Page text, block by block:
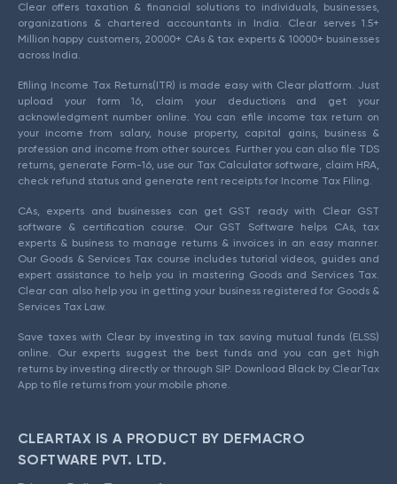
Clear offers taxation & financial solutions to individuals, businesses,
organizations & chartered accountants in India. Clear serves 1.5+
Million happy customers, 20000+ CAs & tax experts & 10000+ businesses
across India.
Efiling Income Tax Returns(ITR) is made easy with Clear platform. Just
upload your form 16, claim your deductions and get your
acknowledgment number online. You can efile income tax return on
your income from salary, house property, capital gains, business &
profession and income from other sources. Further you can also file TDS
returns, generate Form-16, use our Tax Calculator software, claim HRA,
check refund status and generate rent receipts for Income Tax Filing.
CAs, experts and businesses can get GST ready with Clear GST
software & certification course. Our GST Software helps CAs, tax
experts & business to manage returns & invoices in an easy manner.
Our Goods & Services Tax course includes tutorial videos, guides and
expert assistance to help you in mastering Goods and Services Tax.
Clear can also help you in getting your business registered for Goods &
Services Tax Law.
Save taxes with Clear by investing in tax saving mutual funds (ELSS)
online. Our experts suggest the best funds and you can get high
returns by investing directly or through SIP. Download Black by ClearTax
App to file returns from your mobile phone.
CLEARTAX IS A PRODUCT BY DEFMACRO
SOFTWARE PVT. LTD.